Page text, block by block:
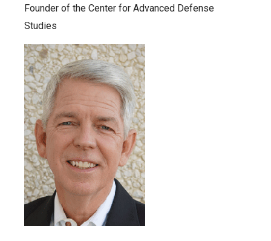
Founder of the Center for Advanced Defense
Studies